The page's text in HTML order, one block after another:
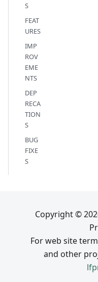
S
FEAT
URES
IMP
ROV
EME
NTS
DEP
RECA
TION
S
BUG
FIXE
S
Copyright ©
For web site
and other